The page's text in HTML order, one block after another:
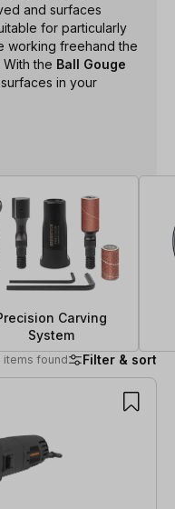
and surfaces
for particularly
working freehand the
the Ball Gouge
in your
Carving
System
items found Filter & sort